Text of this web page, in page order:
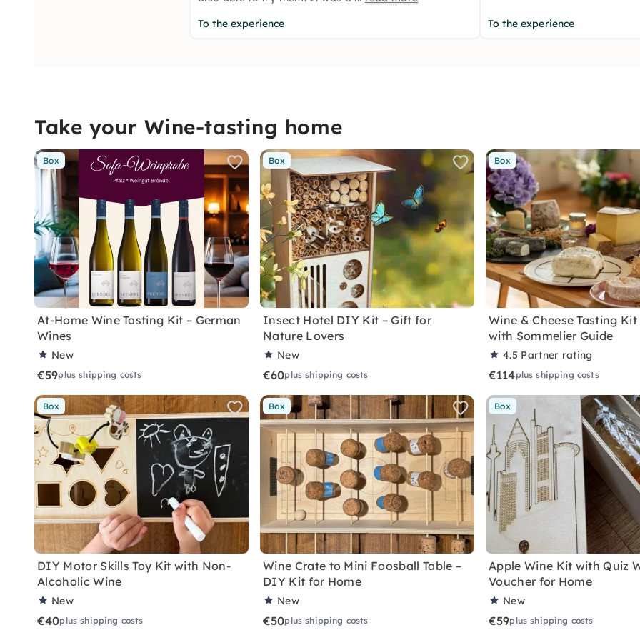
To the experience
To the experience
Take your Wine-tasting home
Box
At-Home Wine Tasting Kit – German
Wines
New
€59plus shipping costs
Box
Insect Hotel DIY Kit – Gift for
Nature Lovers
New
€60plus shipping costs
Box
Wine & Cheese Tasting
with Sommelier Guide
4.5 Partner rating
€114plus shipping costs
Box
DIY Motor Skills Toy Kit with Non-
Alcoholic Wine
New
€40plus shipping costs
Box
Wine Crate to Mini Foosball Table –
DIY Kit for Home
New
€50plus shipping costs
Box
Apple Wine Kit with Quiz
Voucher for Home
New
€59plus shipping costs